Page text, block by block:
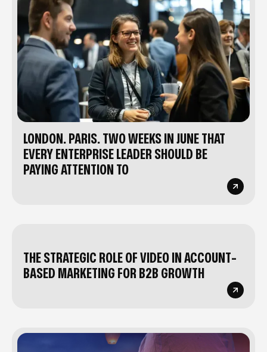
LONDON. PARIS. TWO WEEKS IN JUNE THAT
EVERY ENTERPRISE LEADER SHOULD BE
PAYING ATTENTION TO
THE STRATEGIC ROLE OF VIDEO IN ACCOUNT-
BASED MARKETING FOR B2B GROWTH